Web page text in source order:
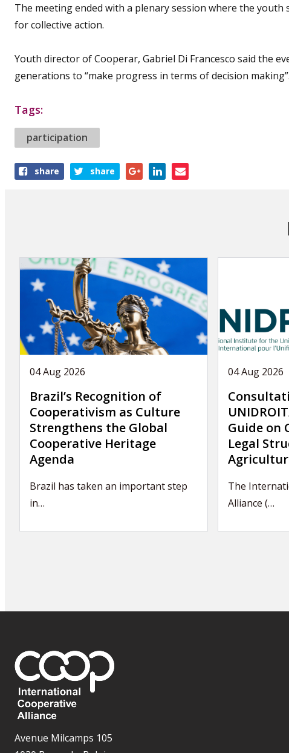
The meeting ended with a plenary session where the
for collective action.
Youth director of Cooperar, Gabriel Di Francesco said the
generations to “make progress in terms of decision making”.
Tags:
participation
Shareshare share
04 Aug 2026
Brazil’s Recognition of
Cooperativism as Culture
Strengthens the Global
Cooperative Heritage
Agenda
Brazil has taken an important step
in…
04 Aug 2026
Guide on
Legal
The
Alliance (…
Avenue Milcamps 105